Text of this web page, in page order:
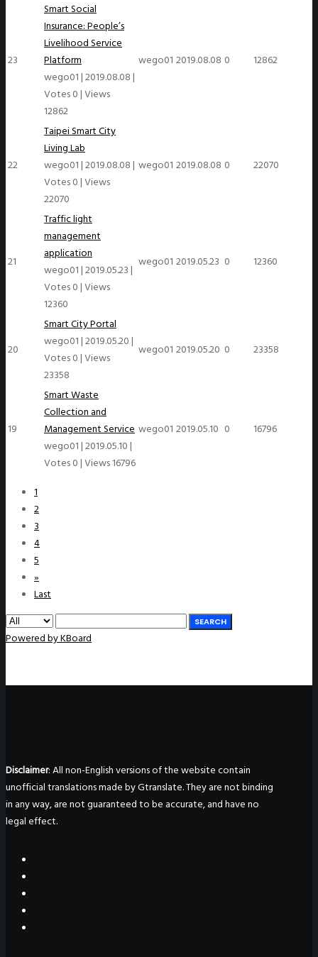
23
Smart Social
Insurance: People’s
Livelihood Service
Platform
wego01|2019.08.08|
Votes 0|Views
12862
wego01 2019.08.08 0 12862
22
Taipei Smart City
Living Lab
wego01|2019.08.08|
Votes 0|Views
22070
wego01 2019.08.08 0 22070
21
Traffic light
management
application
wego01|2019.05.23|
Votes 0|Views
12360
wego01 2019.05.23 0 12360
20
Smart City Portal
wego01|2019.05.20|
Votes 0|Views
23358
wego01 2019.05.20 0 23358
19
Smart Waste
Collection and
Management Service
wego01|2019.05.10|
Votes 0|Views 16796
wego01 2019.05.10 0 16796
1
2
3
4
5
»
Last
SEARCH
Powered by KBoard
Disclaimer: All non-English versions of the website contain
unofficial translations made by Gtranslate. They are not binding
in any way, are not guaranteed to be accurate, and have no
legal effect.